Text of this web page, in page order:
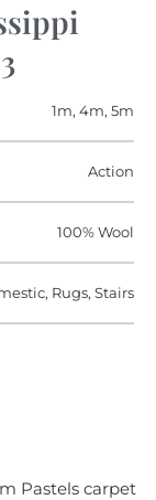
1m, 4m, 5m
Action
100% Wool
Rugs, Stairs
Pastels carpet